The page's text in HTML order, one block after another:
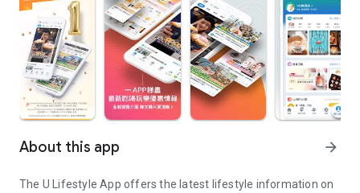
About this app arrow_forward
The U Lifestyle App offers the latest lifestyle information on